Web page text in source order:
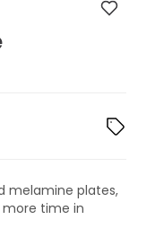
Side
melamine plates,
more time in